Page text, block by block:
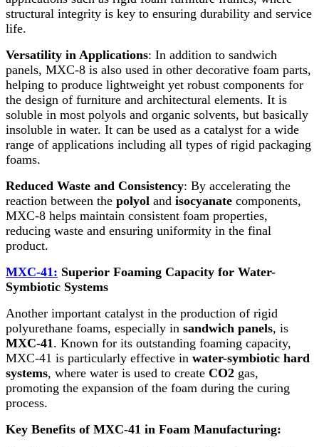
structural integrity is key to ensuring durability and service
life.
Versatility in Applications: In addition to sandwich
panels, MXC-8 is also used in other decorative foam parts,
helping to produce lightweight yet robust components for
the design of furniture and architectural elements. It is
soluble in most polyols and organic solvents, but basically
insoluble in water. It can be used as a catalyst for a wide
range of applications including all types of rigid packaging
foams.
Reduced Waste and Consistency: By accelerating the
reaction between the polyol and isocyanate components,
MXC-8 helps maintain consistent foam properties,
reducing waste and ensuring uniformity in the final
product.
MXC-41: Superior Foaming Capacity for Water-
Symbiotic Systems
Another important catalyst in the production of rigid
polyurethane foams, especially in sandwich panels, is
MXC-41 . Known for its outstanding foaming capacity,
MXC-41 is particularly effective in water-symbiotic hard
systems, where water is used to create CO2 gas,
promoting the expansion of the foam during the curing
process.
Key Benefits of MXC-41 in Foam Manufacturing: